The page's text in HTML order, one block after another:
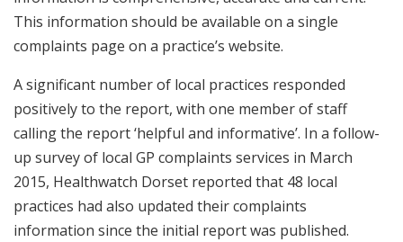
This information should be available on a single
complaints page on a practice’s website.
A significant number of local practices responded
positively to the report, with one member of staff
calling the report ‘helpful and informative’. In a follow-
up survey of local GP complaints services in March
2015, Healthwatch Dorset reported that 48 local
practices had also updated their complaints
information since the initial report was published.